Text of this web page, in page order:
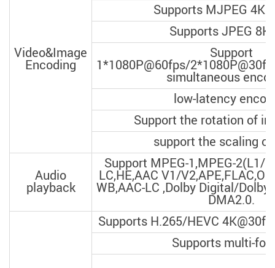
Video&Image
Encoding
Supports MJPEG
Supports JPEG
Support
1*1080P@60fps/
simultaneous
low-latency
Support the rotation of
support the scaling
Audio
playback
Support MPEG-1,MPEG-2(L1/
LC,HE,AAC V1/
WB,AAC-LC ,Dolby Digital/
DMA2.0.
Supports H.265/HEVC
Supports multi-